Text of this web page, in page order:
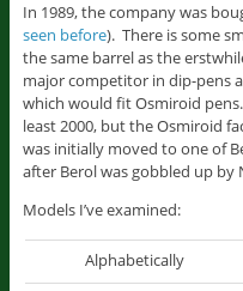
In 1989, the company was
seen before). There is some
the same barrel as the
major competitor in dip-pens
which would fit Osmiroid
least 2000, but the Osmiroid
was initially moved to one of
after Berol was gobbled up by
Models I’ve examined:
Alphabetically